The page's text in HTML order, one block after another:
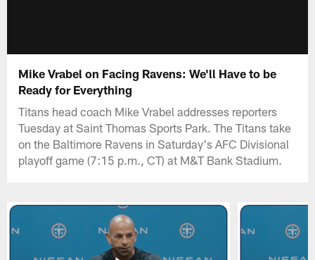
Mike Vrabel on Facing Ravens: We'll Have to be
Ready for Everything
Titans head coach Mike Vrabel addresses reporters
Tuesday at Saint Thomas Sports Park. The Titans take
on the Baltimore Ravens in Saturday's AFC Divisional
playoff game (7:15 p.m., CT) at M&T Bank Stadium.